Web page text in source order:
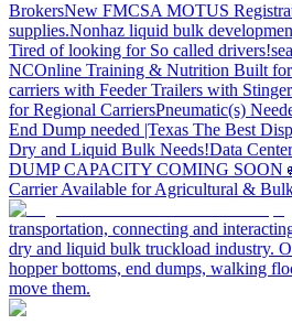
BrokersNew FMCSA MOTUS
supplies.Nonhaz liquid bulk
Tired of looking for So called drivers!
NCOnline Training & Nutrition Built
carriers with Feeder Trailers with
for Regional CarriersPneumatic(s)
End Dump needed |Texas The Best
Dry and Liquid Bulk Needs!Data
DUMP CAPACITY COMING SOON
Carrier Available for Agricultural &
transportation, connecting and
dry and liquid bulk truckload industry.
hopper bottoms, end dumps, walking
move them.